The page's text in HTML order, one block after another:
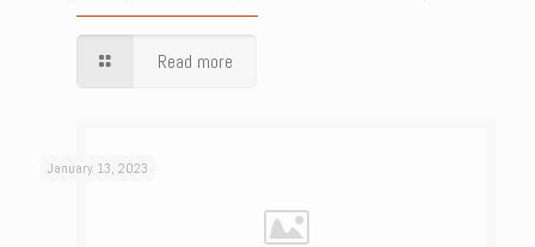
Read more
January 13, 2023